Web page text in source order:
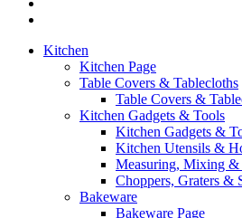
Kitchen
Kitchen Page
Table Covers & Tablecloths
Table Covers &
Kitchen Gadgets & Tools
Kitchen Gadgets &
Kitchen Utensils &
Measuring, Mixing &
Choppers, Graters &
Bakeware
Bakeware Page